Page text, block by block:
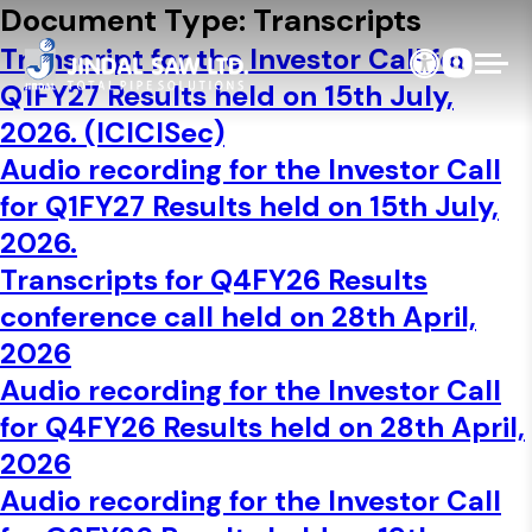
Skip to content
Document Type: Transcripts
Transcript for the Investor Call for
Q1FY27 Results held on 15th July,
2026. (ICICISec)
Audio recording for the Investor Call
for Q1FY27 Results held on 15th July,
2026.
Transcripts for Q4FY26 Results
conference call held on 28th April,
2026
Audio recording for the Investor Call
for Q4FY26 Results held on 28th April,
2026
Audio recording for the Investor Call